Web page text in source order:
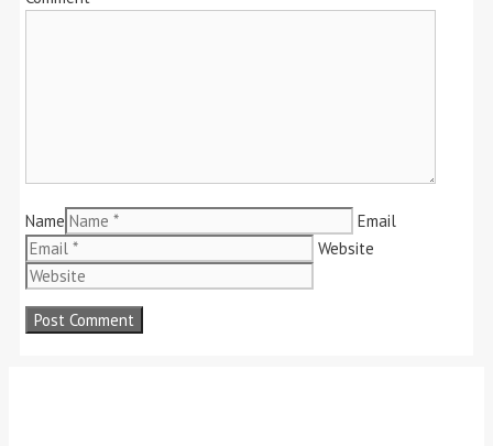
Name
Email
Website